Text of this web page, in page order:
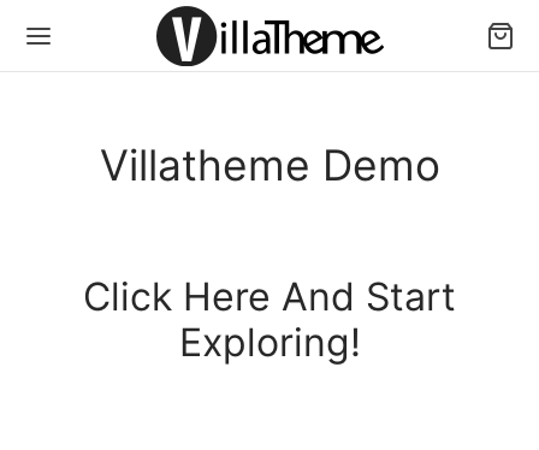
Villatheme Demo
Click Here And Start
Exploring!